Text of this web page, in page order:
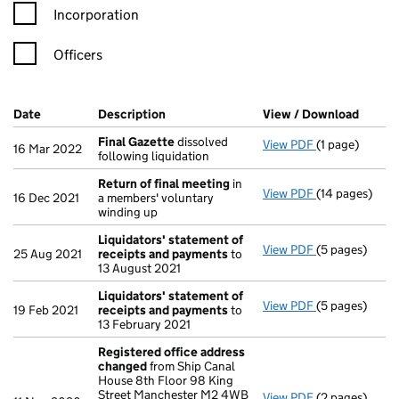
Incorporation
Officers
Company Results (links open in a new window)
Date (document was filed at Companies House)
Description (of the document filed at Companies
View / Download
16 Mar 2022 Final Gazettedissolved
following liquidation
View PDF Final Gazette
(1 page)
16 Dec 2021
Return of final meeting in
a members' voluntary
winding up
View PDF Return of
(14 pages)
25 Aug 2021
Liquidators' statement of
receipts and paymentsto
13 August 2021
View PDF Liquidators'
(5 pages)
19 Feb 2021
Liquidators' statement of
receipts and paymentsto
13 February 2021
View PDF Liquidators'
(5 pages)
Registered office address
changedfrom Ship Canal
House 8th Floor 98 King
Street Manchester M2 4WB